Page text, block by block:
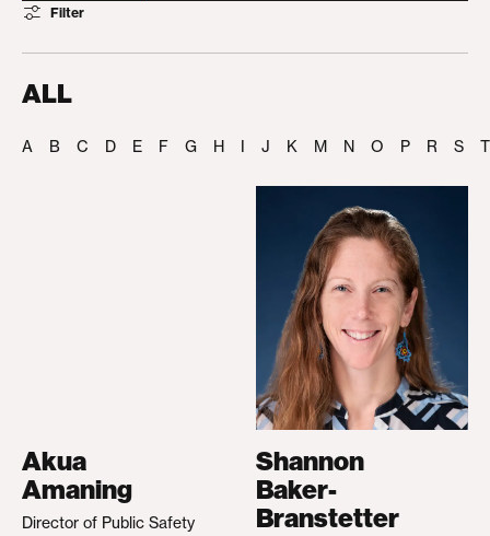
Filter
ALL
A B C D E F G H I J K M N O P R S T
Akua
Amaning
Director of Public Safety
Shannon
Baker-
Branstetter